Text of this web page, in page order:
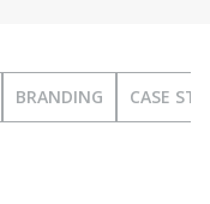
BRANDING CASE